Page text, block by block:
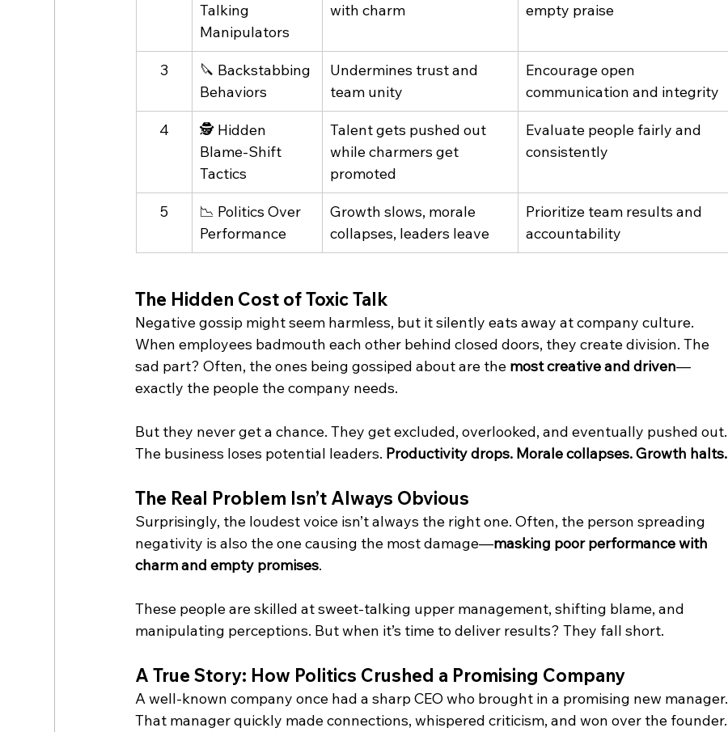
Talking
Manipulators
with charm
empty praise
3
🔪 Backstabbing
Behaviors
Undermines trust and
team unity
Encourage open
communication and integrity
4
🕵️ Hidden
Blame-Shift
Tactics
Talent gets pushed out
while charmers get
promoted
Evaluate people fairly and
consistently
5
📉 Politics Over
Performance
Growth slows, morale
collapses, leaders leave
Prioritize team results and
accountability
The Hidden Cost of Toxic Talk
Negative gossip might seem harmless, but it silently eats away at company culture.
When employees badmouth each other behind closed doors, they create division. The
sad part? Often, the ones being gossiped about are the most creative and driven—
exactly the people the company needs.
But they never get a chance. They get excluded, overlooked, and eventually pushed out.
The business loses potential leaders. Productivity drops. Morale collapses. Growth halts.
The Real Problem Isn’t Always Obvious
Surprisingly, the loudest voice isn’t always the right one. Often, the person spreading
negativity is also the one causing the most damage—masking poor performance with
charm and empty promises.
These people are skilled at sweet-talking upper management, shifting blame, and
manipulating perceptions. But when it’s time to deliver results? They fall short.
A True Story: How Politics Crushed a Promising Company
A well-known company once had a sharp CEO who brought in a promising new manager.
That manager quickly made connections, whispered criticism, and won over the founder.